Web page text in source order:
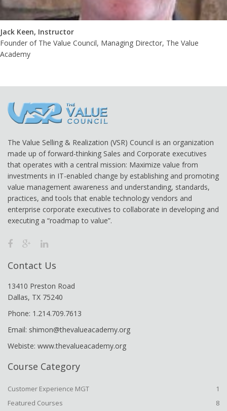
Jack Keen, Instructor
Founder of The Value Council, Managing Director, The Value
Academy
The Value Selling & Realization (VSR) Council is an organization
made up of forward-thinking Sales and Corporate executives
that operates with a central mission: Maximize value from
investments in IT-enabled change by establishing and promoting
value management awareness and understanding, standards,
practices, and tools that enable technology vendors and
enterprise corporate executives to collaborate in developing and
executing a “roadmap to value”.
Contact Us
13410 Preston Road
Dallas, TX 75240
Phone: 1.214.709.7613
Email: shimon@thevalueacademy.org
Webiste: www.thevalueacademy.org
Course Category
Customer Experience MGT
1
Featured Courses
8